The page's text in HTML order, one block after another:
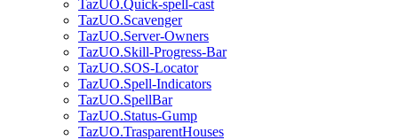
TazUO.Quick-spell-cast
TazUO.Scavenger
TazUO.Server-Owners
TazUO.Skill-Progress-Bar
TazUO.SOS-Locator
TazUO.Spell-Indicators
TazUO.SpellBar
TazUO.Status-Gump
TazUO.TrasparentHouses